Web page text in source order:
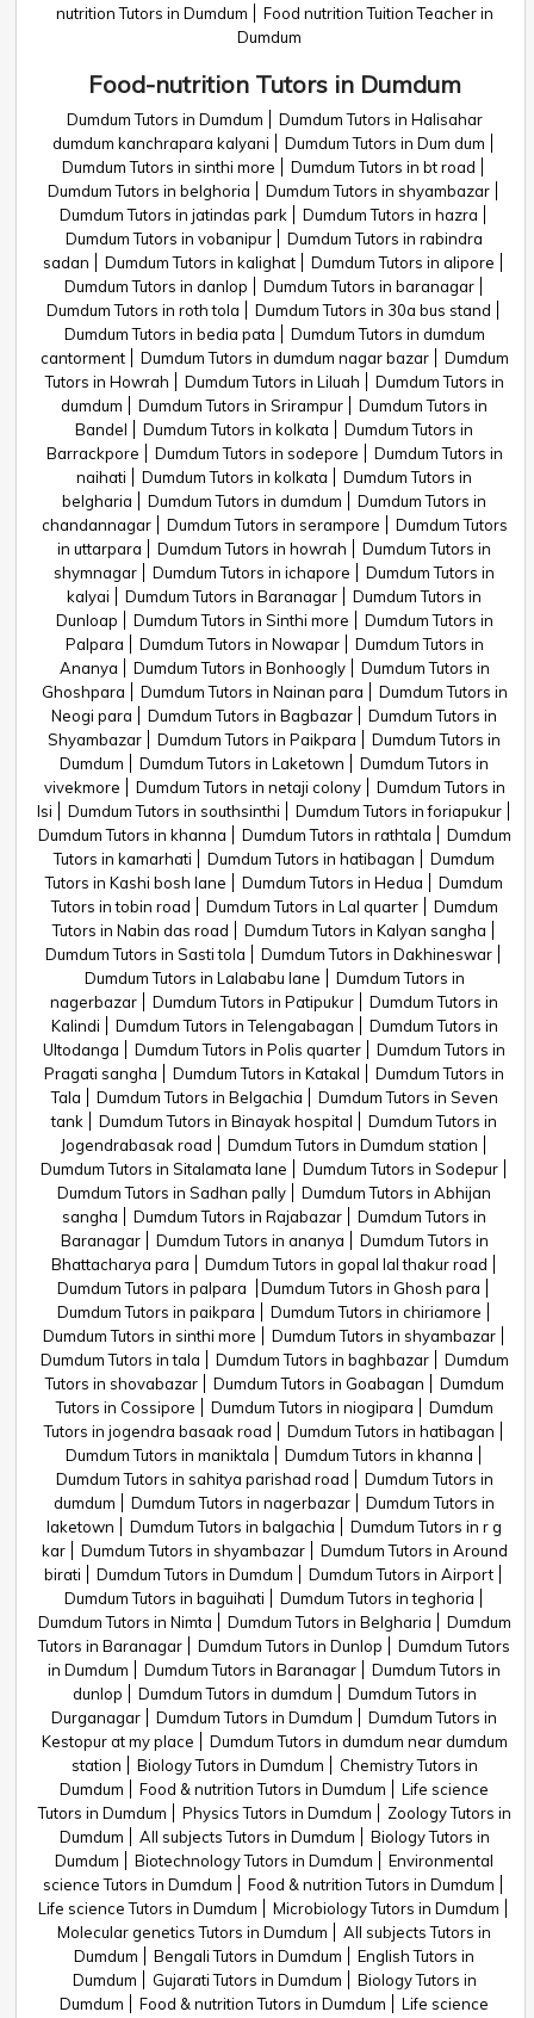
nutrition Tutors in Dumdum
Food nutrition Tuition Teacher in
Dumdum
Food-nutrition Tutors in Dumdum
Dumdum Tutors in Dumdum
Dumdum Tutors in Halisahar
dumdum kanchrapara kalyani
Dumdum Tutors in Dum dum
Dumdum Tutors in sinthi more
Dumdum Tutors in bt road
Dumdum Tutors in belghoria
Dumdum Tutors in shyambazar
Dumdum Tutors in jatindas park
Dumdum Tutors in hazra
Dumdum Tutors in vobanipur
Dumdum Tutors in rabindra
sadan
Dumdum Tutors in kalighat
Dumdum Tutors in alipore
Dumdum Tutors in danlop
Dumdum Tutors in baranagar
Dumdum Tutors in roth tola
Dumdum Tutors in 30a bus stand
Dumdum Tutors in bedia pata
Dumdum Tutors in dumdum
cantorment
Dumdum Tutors in dumdum nagar bazar
Dumdum
Tutors in Howrah
Dumdum Tutors in Liluah
Dumdum Tutors in
dumdum
Dumdum Tutors in Srirampur
Dumdum Tutors in
Bandel
Dumdum Tutors in kolkata
Dumdum Tutors in
Barrackpore
Dumdum Tutors in sodepore
Dumdum Tutors in
naihati
Dumdum Tutors in kolkata
Dumdum Tutors in
belgharia
Dumdum Tutors in dumdum
Dumdum Tutors in
chandannagar
Dumdum Tutors in serampore
Dumdum Tutors
in uttarpara
Dumdum Tutors in howrah
Dumdum Tutors in
shymnagar
Dumdum Tutors in ichapore
Dumdum Tutors in
kalyai
Dumdum Tutors in Baranagar
Dumdum Tutors in
Dunloap
Dumdum Tutors in Sinthi more
Dumdum Tutors in
Palpara
Dumdum Tutors in Nowapar
Dumdum Tutors in
Ananya
Dumdum Tutors in Bonhoogly
Dumdum Tutors in
Ghoshpara
Dumdum Tutors in Nainan para
Dumdum Tutors in
Neogi para
Dumdum Tutors in Bagbazar
Dumdum Tutors in
Shyambazar
Dumdum Tutors in Paikpara
Dumdum Tutors in
Dumdum
Dumdum Tutors in Laketown
Dumdum Tutors in
vivekmore
Dumdum Tutors in netaji colony
Dumdum Tutors in
Isi
Dumdum Tutors in southsinthi
Dumdum Tutors in foriapukur
Dumdum Tutors in khanna
Dumdum Tutors in rathtala
Dumdum
Tutors in kamarhati
Dumdum Tutors in hatibagan
Dumdum
Tutors in Kashi bosh lane
Dumdum Tutors in Hedua
Dumdum
Tutors in tobin road
Dumdum Tutors in Lal quarter
Dumdum
Tutors in Nabin das road
Dumdum Tutors in Kalyan sangha
Dumdum Tutors in Sasti tola
Dumdum Tutors in Dakhineswar
Dumdum Tutors in Lalababu lane
Dumdum Tutors in
nagerbazar
Dumdum Tutors in Patipukur
Dumdum Tutors in
Kalindi
Dumdum Tutors in Telengabagan
Dumdum Tutors in
Ultodanga
Dumdum Tutors in Polis quarter
Dumdum Tutors in
Pragati sangha
Dumdum Tutors in Katakal
Dumdum Tutors in
Tala
Dumdum Tutors in Belgachia
Dumdum Tutors in Seven
tank
Dumdum Tutors in Binayak hospital
Dumdum Tutors in
Jogendrabasak road
Dumdum Tutors in Dumdum station
Dumdum Tutors in Sitalamata lane
Dumdum Tutors in Sodepur
Dumdum Tutors in Sadhan pally
Dumdum Tutors in Abhijan
sangha
Dumdum Tutors in Rajabazar
Dumdum Tutors in
Baranagar
Dumdum Tutors in ananya
Dumdum Tutors in
Bhattacharya para
Dumdum Tutors in gopal lal thakur road
Dumdum Tutors in palpara
Dumdum Tutors in Ghosh para
Dumdum Tutors in paikpara
Dumdum Tutors in chiriamore
Dumdum Tutors in sinthi more
Dumdum Tutors in shyambazar
Dumdum Tutors in tala
Dumdum Tutors in baghbazar
Dumdum
Tutors in shovabazar
Dumdum Tutors in Goabagan
Dumdum
Tutors in Cossipore
Dumdum Tutors in niogipara
Dumdum
Tutors in jogendra basaak road
Dumdum Tutors in hatibagan
Dumdum Tutors in maniktala
Dumdum Tutors in khanna
Dumdum Tutors in sahitya parishad road
Dumdum Tutors in
dumdum
Dumdum Tutors in nagerbazar
Dumdum Tutors in
laketown
Dumdum Tutors in balgachia
Dumdum Tutors in r g
kar
Dumdum Tutors in shyambazar
Dumdum Tutors in Around
birati
Dumdum Tutors in Dumdum
Dumdum Tutors in Airport
Dumdum Tutors in baguihati
Dumdum Tutors in teghoria
Dumdum Tutors in Nimta
Dumdum Tutors in Belgharia
Dumdum
Tutors in Baranagar
Dumdum Tutors in Dunlop
Dumdum Tutors
in Dumdum
Dumdum Tutors in Baranagar
Dumdum Tutors in
dunlop
Dumdum Tutors in dumdum
Dumdum Tutors in
Durganagar
Dumdum Tutors in Dumdum
Dumdum Tutors in
Kestopur at my place
Dumdum Tutors in dumdum near dumdum
station
Biology Tutors in Dumdum
Chemistry Tutors in
Dumdum
Food & nutrition Tutors in Dumdum
Life science
Tutors in Dumdum
Physics Tutors in Dumdum
Zoology Tutors in
Dumdum
All subjects Tutors in Dumdum
Biology Tutors in
Dumdum
Biotechnology Tutors in Dumdum
Environmental
science Tutors in Dumdum
Food & nutrition Tutors in Dumdum
Life science Tutors in Dumdum
Microbiology Tutors in Dumdum
Molecular genetics Tutors in Dumdum
All subjects Tutors in
Dumdum
Bengali Tutors in Dumdum
English Tutors in
Dumdum
Gujarati Tutors in Dumdum
Biology Tutors in
Dumdum
Food & nutrition Tutors in Dumdum Life science